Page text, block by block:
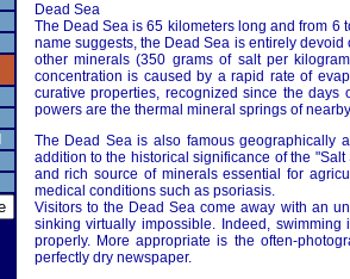
Dead Sea
The Dead Sea is 65 kilometers long and from 6
name suggests, the Dead Sea is entirely
other minerals (350 grams of salt per
concentration is caused by a rapid rate of
curative properties, recognized since the
powers are the thermal mineral springs of
The Dead Sea is also famous geographically
addition to the historical significance of the
and rich source of minerals essential for
medical conditions such as psoriasis.
Visitors to the Dead Sea come away with an
sinking virtually impossible. Indeed,
properly. More appropriate is the often-
perfectly dry newspaper.